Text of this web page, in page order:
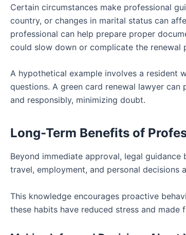
Certain circumstances make professional
country, or changes in marital status can
professional can help prepare proper
could slow down or complicate the renewal
A hypothetical example involves a resident
questions. A green card renewal lawyer
and responsibly, minimizing doubt.
Long-Term Benefits of
Beyond immediate approval, legal
travel, employment, and personal
This knowledge encourages proactive
these habits have reduced stress and